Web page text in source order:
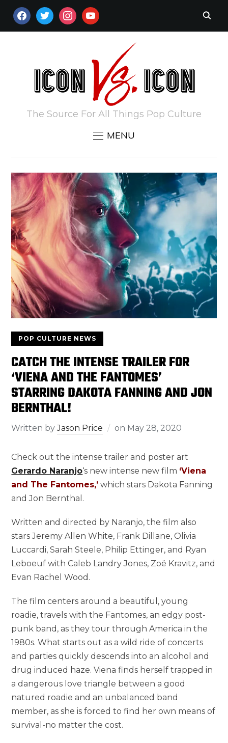
FACEBOOKTWITTERINSTAGRAM
YOUTUBE
The Source For All Things Pop Culture
MENU
POP CULTURE NEWS
CATCH THE INTENSE TRAILER FOR
‘VIENA AND THE FANTOMES’
STARRING DAKOTA FANNING AND JON
BERNTHAL!
Written byJason Price on May 28, 2020
Check out the intense trailer and poster art
Gerardo Naranjo‘s new intense new film ‘Viena
and The Fantomes,’ which stars Dakota Fanning
and Jon Bernthal.
Written and directed by Naranjo, the film also
stars Jeremy Allen White, Frank Dillane, Olivia
Luccardi, Sarah Steele, Philip Ettinger, and Ryan
Leboeuf with Caleb Landry Jones, Zoë Kravitz, and
Evan Rachel Wood.
The film centers around a beautiful, young
roadie, travels with the Fantomes, an edgy post-
punk band, as they tour through America in the
1980s. What starts out as a wild ride of concerts
and parties quickly descends into an alcohol and
drug induced haze. Viena finds herself trapped in
a dangerous love triangle between a good
natured roadie and an unbalanced band
member, as she is forced to find her own means of
survival-no matter the cost.